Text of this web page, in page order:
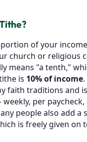
portion of your
church or religious
means "a tenth,"
is 10% of income
faith traditions and
per
people also add a
is freely given on